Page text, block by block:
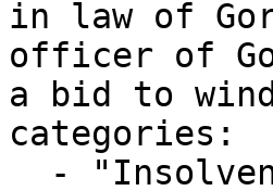
in law of
officer of
a bid to
categories: